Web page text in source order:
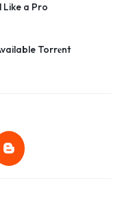
a Pro
Torr𝐞nt